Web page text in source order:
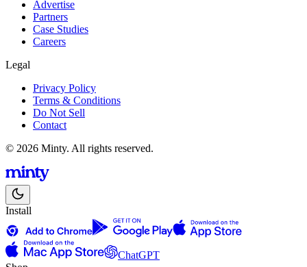
Advertise
Partners
Case Studies
Careers
Legal
Privacy Policy
Terms & Conditions
Do Not Sell
Contact
© 2026 Minty. All rights reserved.
Install
ChatGPT